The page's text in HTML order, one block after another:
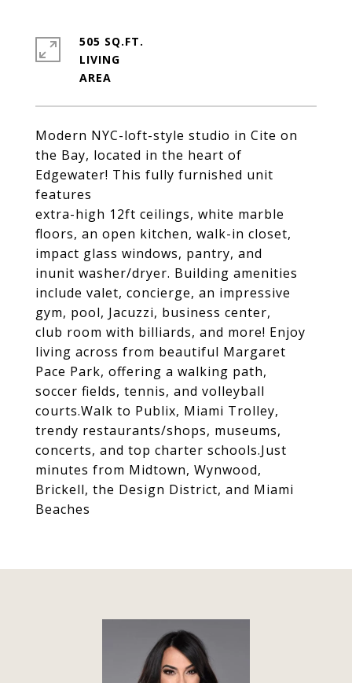
Modern NYC-loft-style studio in Cite on
the Bay, located in the heart of
Edgewater! This fully furnished unit
features
extra-high 12ft ceilings, white marble
floors, an open kitchen, walk-in closet,
impact glass windows, pantry, and
inunit washer/dryer. Building amenities
include valet, concierge, an impressive
gym, pool, Jacuzzi, business center,
club room with billiards, and more! Enjoy
living across from beautiful Margaret
Pace Park, offering a walking path,
soccer fields, tennis, and volleyball
courts.Walk to Publix, Miami Trolley,
trendy restaurants/shops, museums,
concerts, and top charter schools.Just
minutes from Midtown, Wynwood,
Brickell, the Design District, and Miami
Beaches
505 SQ.FT.
LIVING